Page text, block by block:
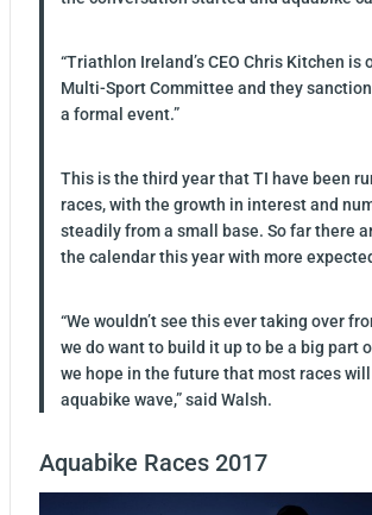
“Triathlon Ireland’s CEO Chris Kitchen is
Multi-Sport Committee and they
a formal event.”
This is the third year that TI have been
races, with the growth in interest and
steadily from a small base. So far there
the calendar this year with more
“We wouldn’t see this ever taking over
we do want to build it up to be a big part
we hope in the future that most races will
aquabike wave,” said Walsh.
Aquabike Races 2017